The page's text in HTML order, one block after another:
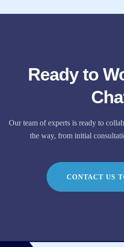
Ready to
Our team of experts is ready to
the way, from initial
CONTACT US